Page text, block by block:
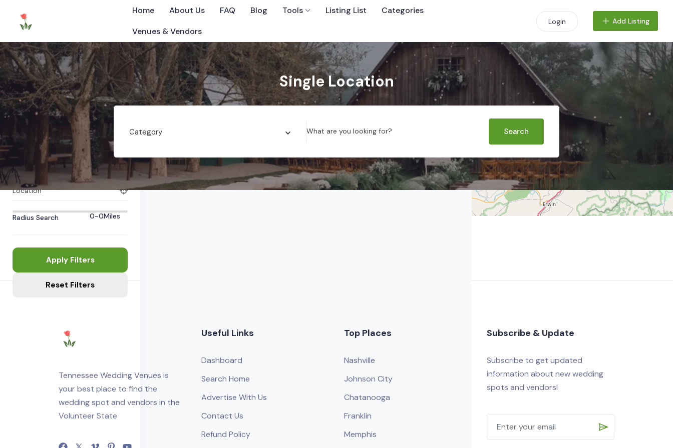
Home About Us FAQ Blog Tools Listing List
Categories
Venues & Vendors
Login Add Listing
Single Location
Category What are you looking for? Search
Bartlett
Category
What are you looking for?
Tag
Location
Radius Search 0-0Miles
Apply Filters
Reset Filters
All Items
0 Listings Found
Sort By
Tennessee Wedding Venues is
your best place to find the
wedding spot and vendors in the
Volunteer State
Useful Links
Dashboard
Search Home
Advertise With Us
Contact Us
Refund Policy
Top Places
Nashville
Johnson City
Chatanooga
Franklin
Memphis
Subscribe & Update
Subscribe to get updated
information about new wedding
spots and vendors!